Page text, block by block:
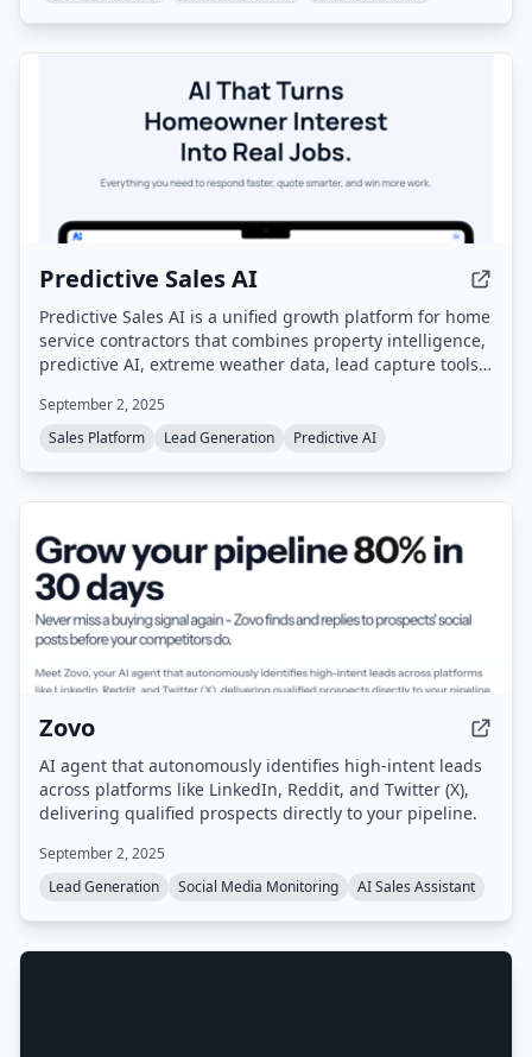
Predictive Sales AI
Predictive Sales AI is a unified growth platform for home
service contractors that combines property intelligence,
predictive AI, extreme weather data, lead capture tools,
and automated engagement to generate booked jobs
and predictable growth. Built on 30 years of home
September 2, 2025
Sales Platform
Lead Generation Predictive AI
Zovo
AI agent that autonomously identifies high-intent leads
across platforms like LinkedIn, Reddit, and Twitter (X),
delivering qualified prospects directly to your pipeline.
September 2, 2025
Lead Generation
Social Media Monitoring AI Sales Assistant